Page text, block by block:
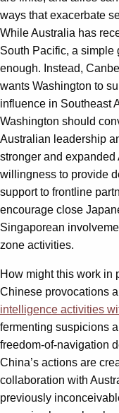
ways that exacerbate
While Australia has
South Pacific, a simple
enough. Instead,
wants Washington to
influence in Southeast
Washington should
Australian leadership
stronger and
willingness to provide
support to frontline
encourage close
Singaporean
zone activities.
How might this work in
Chinese provocations
intelligence activities
fermenting suspicions
freedom-of-navigation
China’s actions are
collaboration with
previously